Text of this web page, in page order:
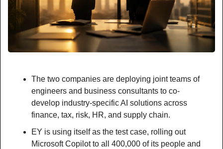
The two companies are deploying joint teams of
engineers and business consultants to co-
develop industry-specific AI solutions across
finance, tax, risk, HR, and supply chain.
EY is using itself as the test case, rolling out
Microsoft Copilot to all 400,000 of its people and